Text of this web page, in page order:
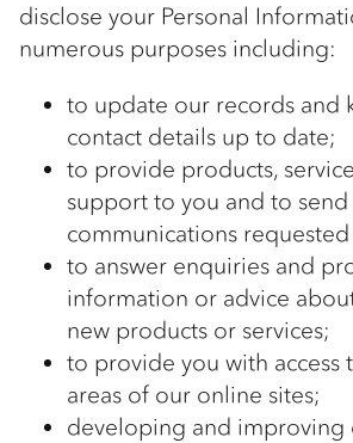
disclose your Personal
numerous purposes including:
to update our records and
contact details up to date;
to provide products,
support to you and to send
communications
to answer enquiries and
information or advice
new products or services;
to provide you with access
areas of our online sites;
developing and improving